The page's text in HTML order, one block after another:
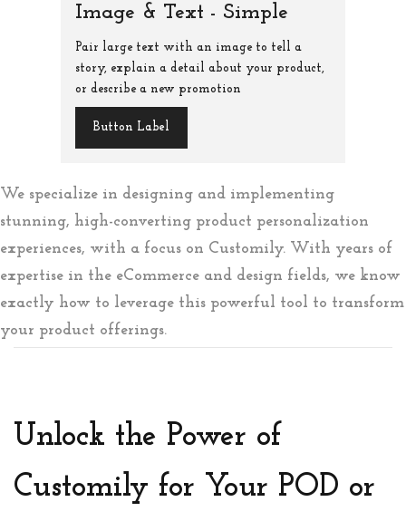
Image & Text - Simple
Pair large text with an image to tell a
story, explain a detail about your product,
or describe a new promotion
Button Label
We specialize in designing and implementing
stunning, high-converting product personalization
experiences, with a focus on Customily. With years of
expertise in the eCommerce and design fields, we know
exactly how to leverage this powerful tool to transform
your product offerings.
Unlock the Power of
Customily for Your POD or